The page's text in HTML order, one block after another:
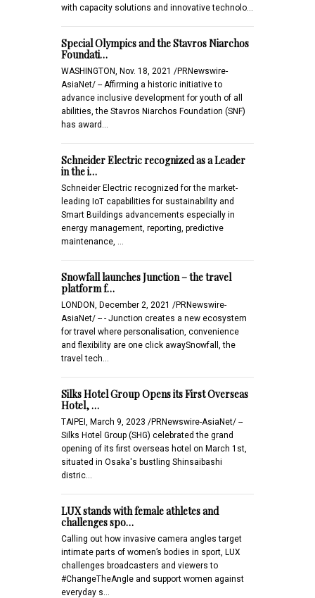
with capacity solutions and innovative technolo…
Special Olympics and the Stavros Niarchos
Foundati…
WASHINGTON, Nov. 18, 2021 /PRNewswire-
AsiaNet/ -- Affirming a historic initiative to
advance inclusive development for youth of all
abilities, the Stavros Niarchos Foundation (SNF)
has award…
Schneider Electric recognized as a Leader
in the i…
Schneider Electric recognized for the market-
leading IoT capabilities for sustainability and
Smart Buildings advancements especially in
energy management, reporting, predictive
maintenance, …
Snowfall launches Junction – the travel
platform f…
LONDON, December 2, 2021 /PRNewswire-
AsiaNet/ -- - Junction creates a new ecosystem
for travel where personalisation, convenience
and flexibility are one click awaySnowfall, the
travel tech…
Silks Hotel Group Opens its First Overseas
Hotel, …
TAIPEI, March 9, 2023 /PRNewswire-AsiaNet/ --
Silks Hotel Group (SHG) celebrated the grand
opening of its first overseas hotel on March 1st,
situated in Osaka's bustling Shinsaibashi
distric…
LUX stands with female athletes and
challenges spo…
Calling out how invasive camera angles target
intimate parts of women’s bodies in sport, LUX
challenges broadcasters and viewers to
#ChangeTheAngle and support women against
everyday s…